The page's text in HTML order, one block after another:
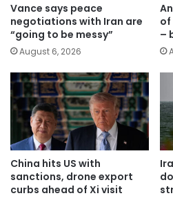
Vance says peace
negotiations with Iran are
“going to be messy”
August 6, 2026
of
–
China hits US with
sanctions, drone export
curbs ahead of Xi visit